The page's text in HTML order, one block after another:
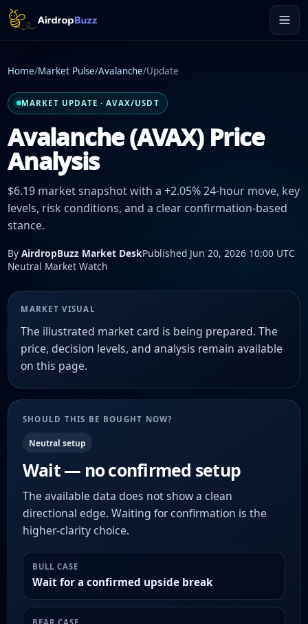
Home/Market Pulse/Avalanche/Update
MARKET UPDATE · AVAX/USDT
Avalanche (AVAX) Price
Analysis
$6.19 market snapshot with a +2.05% 24-hour move, key
levels, risk conditions, and a clear confirmation-based
stance.
By AirdropBuzz Market DeskPublished Jun 20, 2026 10:00 UTC
Neutral Market Watch
MARKET VISUAL
The illustrated market card is being prepared. The
price, decision levels, and analysis remain available
on this page.
SHOULD THIS BE BOUGHT NOW?
Neutral setup
Wait — no confirmed setup
The available data does not show a clean
directional edge. Waiting for confirmation is the
higher-clarity choice.
BULL CASE
Wait for a confirmed upside break